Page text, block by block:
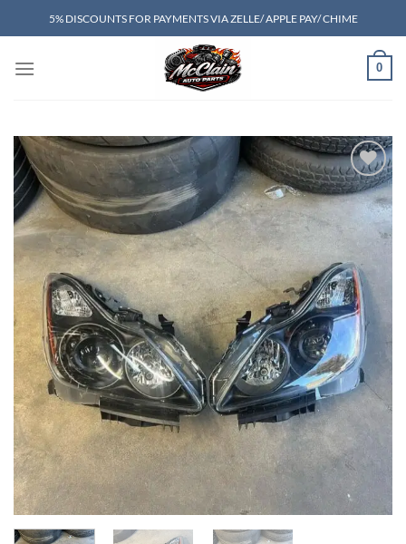
to
5% DISCOUNTS FOR PAYMENTS VIA ZELLE/ APPLE PAY/ CHIME
0
Add to wishlist